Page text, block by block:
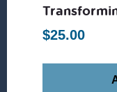
$25.00